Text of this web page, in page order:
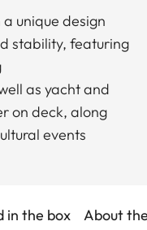
unique design
stability, featuring
as yacht and
on deck, along
events
in the box About